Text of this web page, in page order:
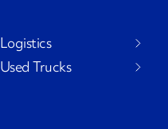
Logistics
Used Trucks